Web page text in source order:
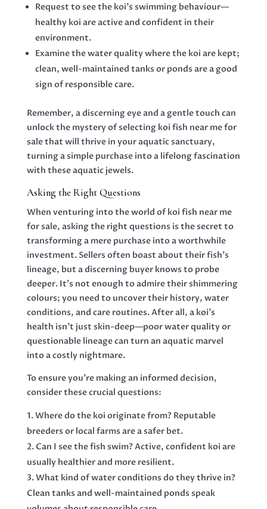
Request to see the koi’s swimming behaviour—
healthy koi are active and confident in their
environment.
Examine the water quality where the koi are kept;
clean, well-maintained tanks or ponds are a good
sign of responsible care.
Remember, a discerning eye and a gentle touch can
unlock the mystery of selecting koi fish near me for
sale that will thrive in your aquatic sanctuary,
turning a simple purchase into a lifelong fascination
with these aquatic jewels.
Asking the Right Questions
When venturing into the world of koi fish near me
for sale, asking the right questions is the secret to
transforming a mere purchase into a worthwhile
investment. Sellers often boast about their fish’s
lineage, but a discerning buyer knows to probe
deeper. It’s not enough to admire their shimmering
colours; you need to uncover their history, water
conditions, and care routines. After all, a koi’s
health isn’t just skin-deep—poor water quality or
questionable lineage can turn an aquatic marvel
into a costly nightmare.
To ensure you’re making an informed decision,
consider these crucial questions:
Where do the koi originate from? Reputable
breeders or local farms are a safer bet.
Can I see the fish swim? Active, confident koi are
usually healthier and more resilient.
What kind of water conditions do they thrive in?
Clean tanks and well-maintained ponds speak